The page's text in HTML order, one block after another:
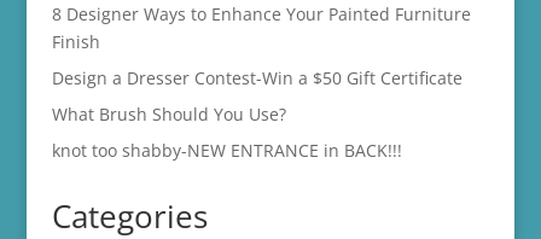
8 Designer Ways to Enhance Your Painted Furniture
Finish
Design a Dresser Contest-Win a $50 Gift Certificate
What Brush Should You Use?
knot too shabby-NEW ENTRANCE in BACK!!!
Categories